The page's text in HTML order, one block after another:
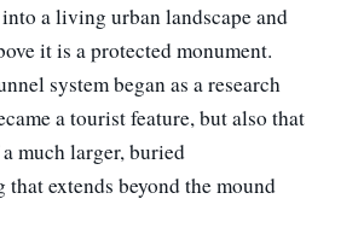
a living urban landscape and
it is a protected monument.
system began as a research
a tourist feature, but also that
much larger, buried
extends beyond the mound